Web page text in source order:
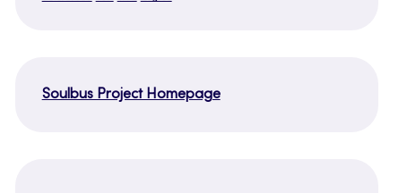
Soulbus Project Homepage